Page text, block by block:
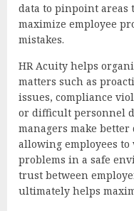
data to pinpoint areas
maximize employee
mistakes.
HR Acuity helps
matters such as
issues, compliance
or difficult personnel
managers make
allowing employees
problems in a safe
trust between
ultimately helps